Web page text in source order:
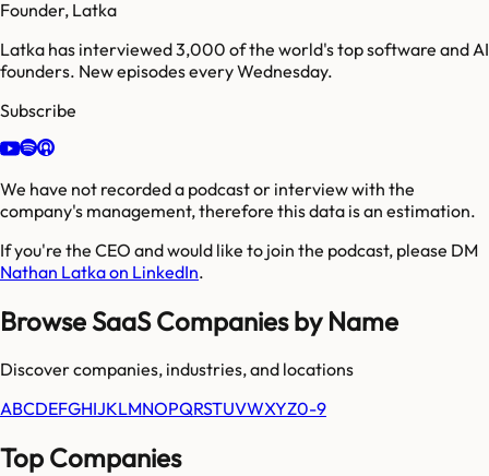
Founder, Latka
Latka has interviewed 3,000 of the world's top software and AI
founders. New episodes every Wednesday.
Subscribe
We have not recorded a podcast or interview with the
company's management, therefore this data is an estimation.
If you're the CEO and would like to join the podcast, please DM
Nathan Latka on LinkedIn.
Browse SaaS Companies by Name
Discover companies, industries, and locations
ABCDEFGHIJKLMNOPQRSTUVWXYZ0-9
Top Companies